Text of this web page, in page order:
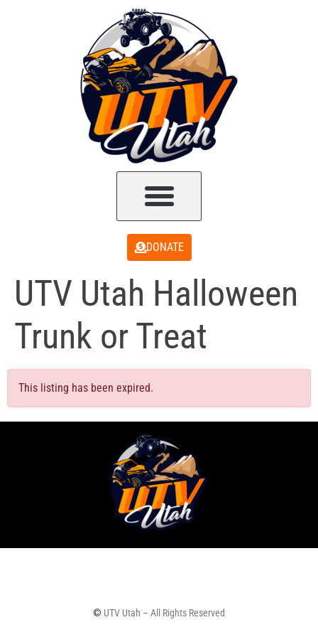
DONATE
UTV Utah Halloween
Trunk or Treat
This listing has been expired.
© UTV Utah – All Rights Reserved